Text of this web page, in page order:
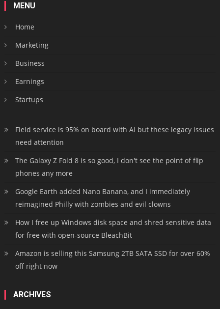
MENU
Home
Marketing
Business
Earnings
Startups
Field service is 95% on board with AI but these legacy issues
need attention
The Galaxy Z Fold 8 is so good, I don't see the point of flip
phones any more
Google Earth added Nano Banana, and I immediately
reimagined Philly with zombies and evil clowns
How I free up Windows disk space and shred sensitive data
for free with open-source BleachBit
Amazon is selling this Samsung 2TB SATA SSD for over 60%
off right now
ARCHIVES